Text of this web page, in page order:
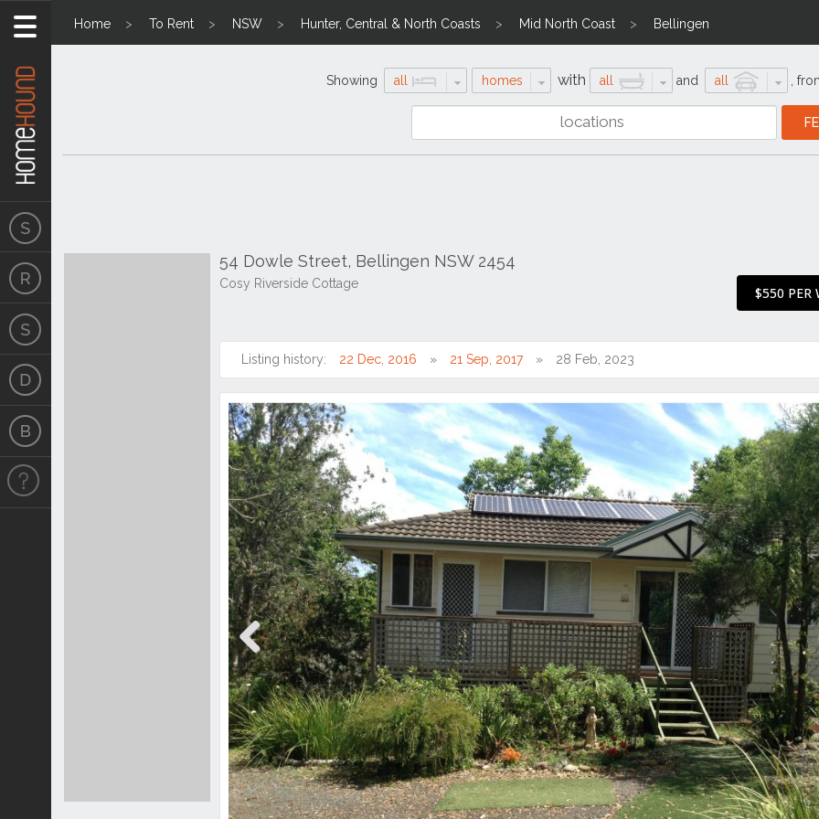
Home To Rent NSW Hunter, Central & North Coasts Mid North Coast Bellingen
Showing all homes with all and all
54 Dowle Street, Bellingen NSW 2454
Cosy Riverside Cottage
$550 PER
Listing history: 22 Dec, 2016 21 Sep, 2017 28 Feb, 2023
Previous